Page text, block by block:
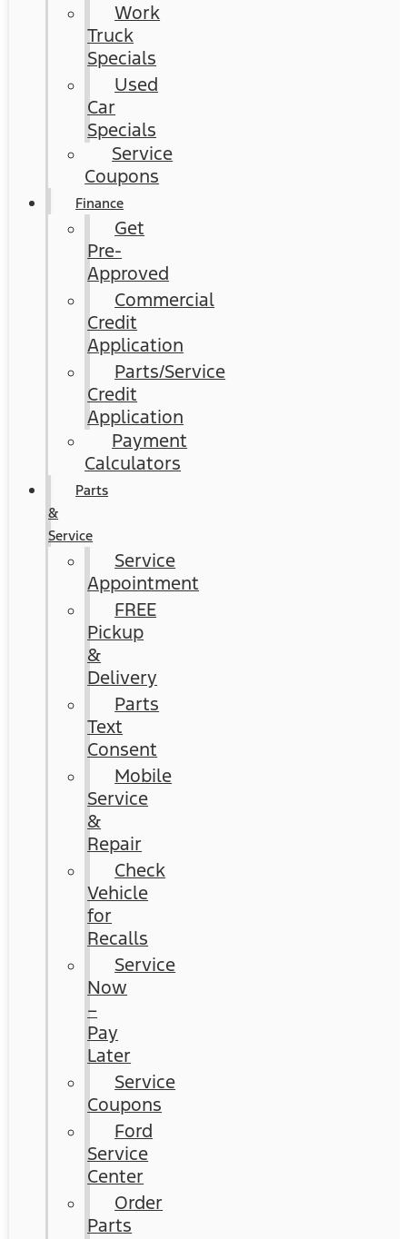
Work
Truck
Specials
Used
Car
Specials
Service
Coupons
Finance
Get
Pre-
Approved
Commercial
Credit
Application
Parts/Service
Credit
Application
Payment
Calculators
Parts
&
Service
Service
Appointment
FREE
Pickup
&
Delivery
Parts
Text
Consent
Mobile
Service
&
Repair
Check
Vehicle
for
Recalls
Service
Now
–
Pay
Later
Service
Coupons
Ford
Service
Center
Order
Parts